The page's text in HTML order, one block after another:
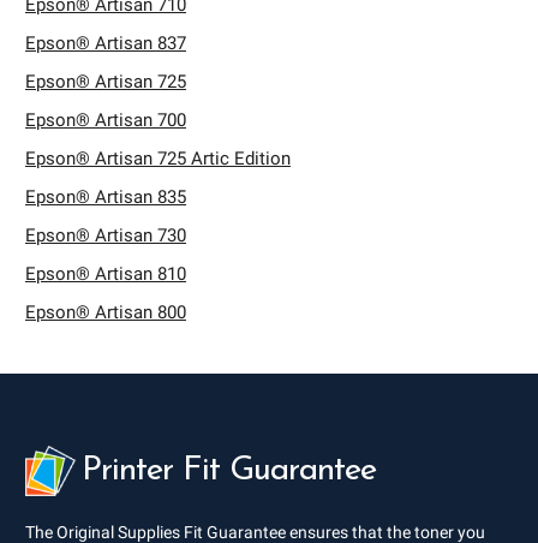
Epson® Artisan 710
Epson® Artisan 837
Epson® Artisan 725
Epson® Artisan 700
Epson® Artisan 725 Artic Edition
Epson® Artisan 835
Epson® Artisan 730
Epson® Artisan 810
Epson® Artisan 800
Printer Fit Guarantee
The Original Supplies Fit Guarantee ensures that the toner you